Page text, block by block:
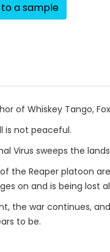
a sample
of Whiskey Tango,
is not peaceful.
Virus sweeps the
the Reaper platoon
on and is being lost
the war continues,
to be.